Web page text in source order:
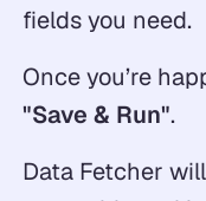
fields you need.
Once you’re
"Save & Run".
Data Fetcher